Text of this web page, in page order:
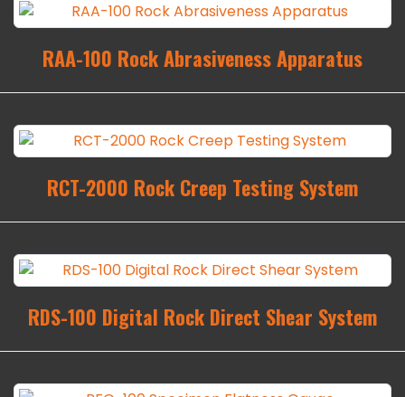
RAA-100 Rock Abrasiveness Apparatus
RCT-2000 Rock Creep Testing System
RDS-100 Digital Rock Direct Shear System